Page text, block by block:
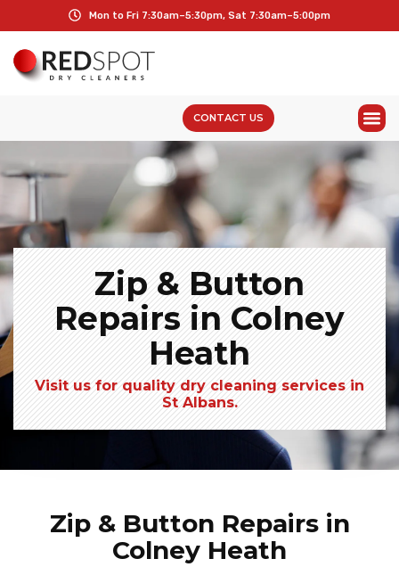
Mon to Fri 7:30am–5:30pm, Sat 7:30am–5:00pm
CONTACT US
Zip & Button
Repairs in Colney
Heath
Visit us for quality dry cleaning services in
St Albans.
Zip & Button Repairs in
Colney Heath